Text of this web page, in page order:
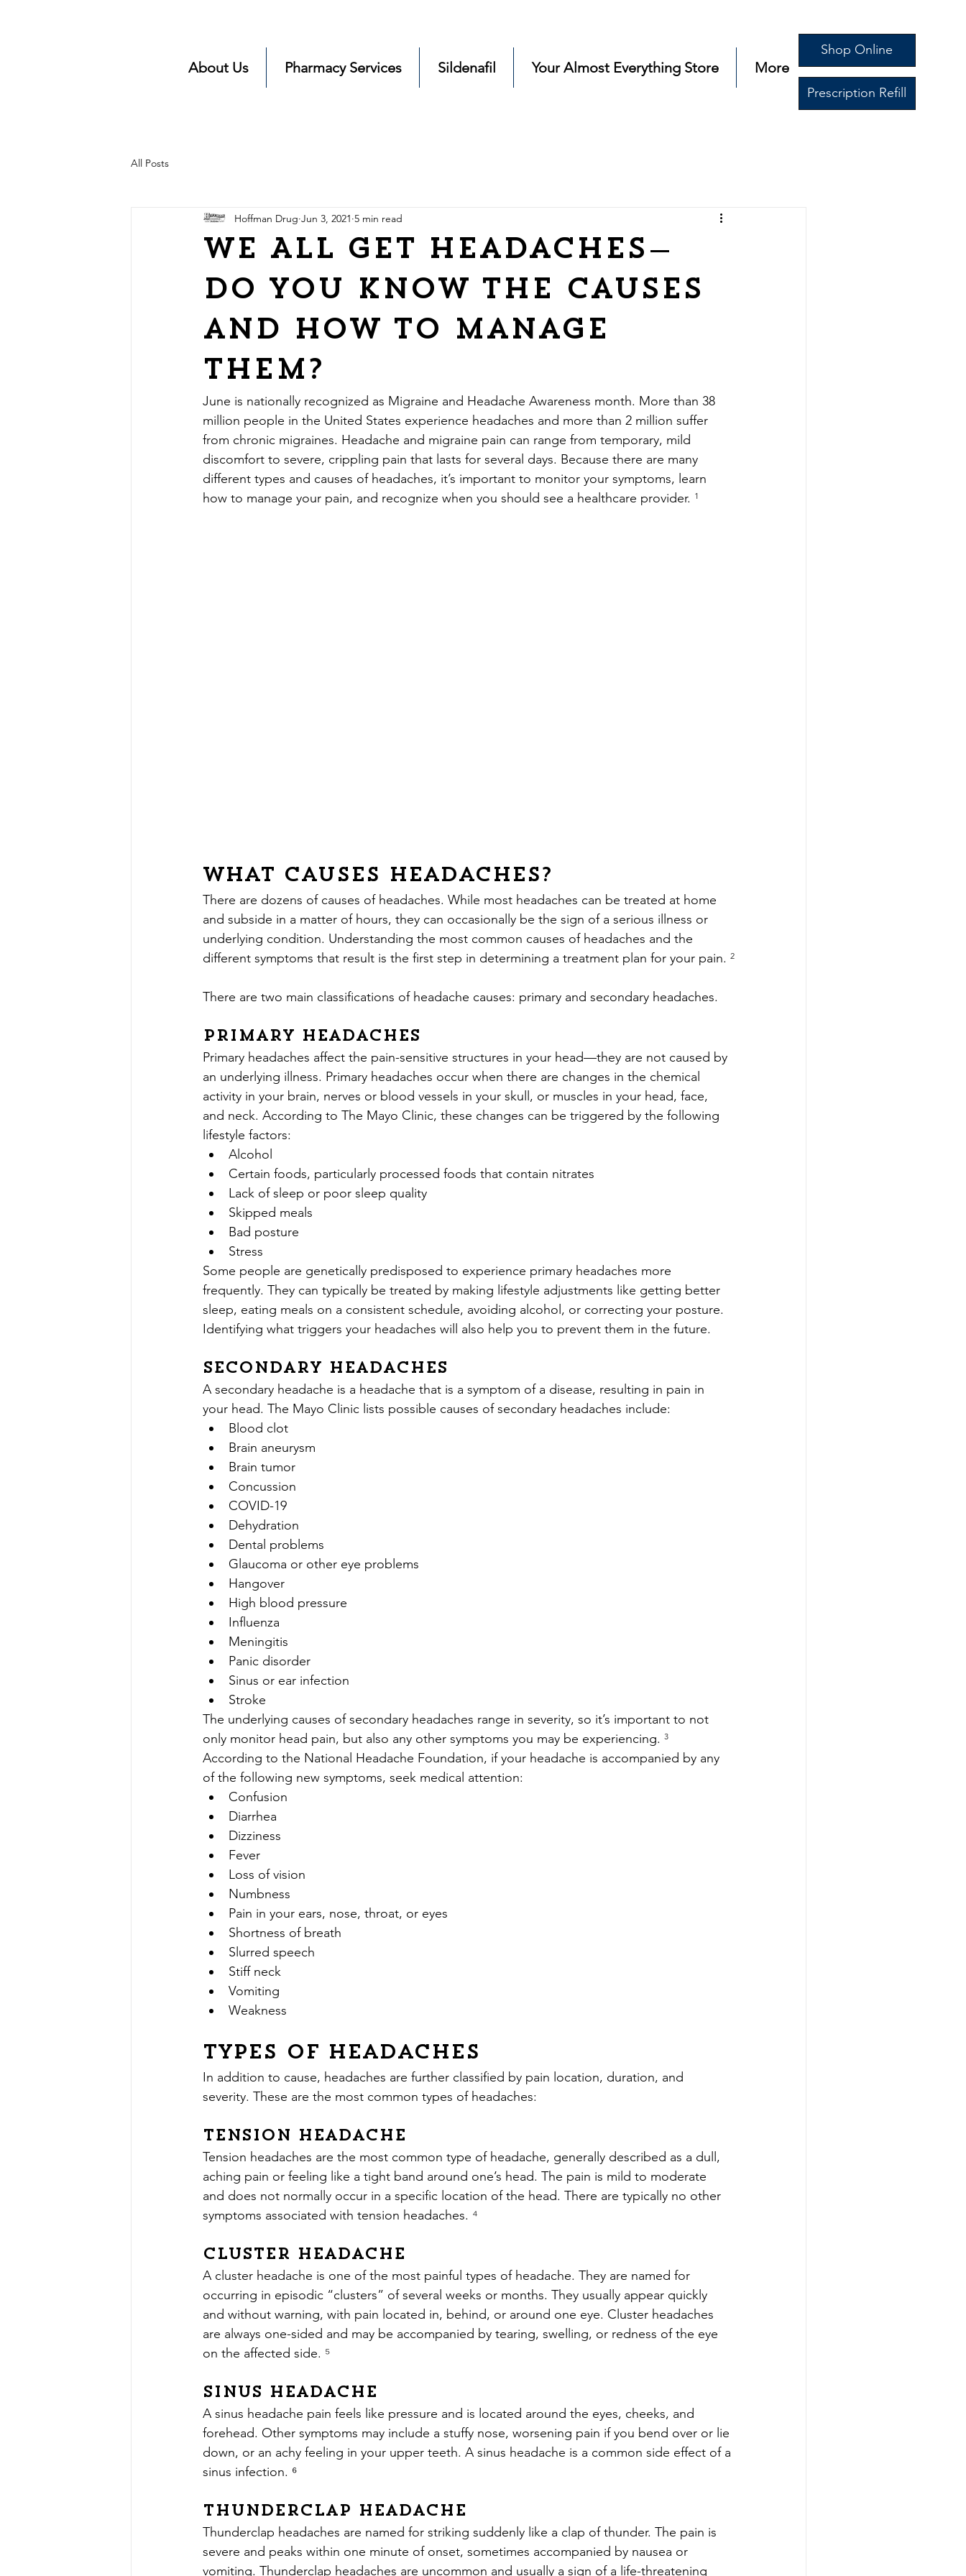
About Us Pharmacy Services Sildenafil Your Almost Everything Store More
Shop Online
Prescription Refill
All Posts
We All Get Headaches—
Do you know the causes
and how to manage
them?
Hoffman Drug Jun 3, 2021 5 min read
June is nationally recognized as Migraine and Headache Awareness month. More than 38
million people in the United States experience headaches and more than 2 million suffer
from chronic migraines. Headache and migraine pain can range from temporary, mild
discomfort to severe, crippling pain that lasts for several days. Because there are many
different types and causes of headaches, it’s important to monitor your symptoms, learn
how to manage your pain, and recognize when you should see a healthcare provider. ¹
What Causes Headaches?
There are dozens of causes of headaches. While most headaches can be treated at home
and subside in a matter of hours, they can occasionally be the sign of a serious illness or
underlying condition. Understanding the most common causes of headaches and the
different symptoms that result is the first step in determining a treatment plan for your pain. ²
There are two main classifications of headache causes: primary and secondary headaches.
Primary Headaches
Primary headaches affect the pain-sensitive structures in your head—they are not caused by
an underlying illness. Primary headaches occur when there are changes in the chemical
activity in your brain, nerves or blood vessels in your skull, or muscles in your head, face,
and neck. According to The Mayo Clinic, these changes can be triggered by the following
lifestyle factors:
Alcohol
Certain foods, particularly processed foods that contain nitrates
Lack of sleep or poor sleep quality
Skipped meals
Bad posture
Stress
Some people are genetically predisposed to experience primary headaches more
frequently. They can typically be treated by making lifestyle adjustments like getting better
sleep, eating meals on a consistent schedule, avoiding alcohol, or correcting your posture.
Identifying what triggers your headaches will also help you to prevent them in the future.
Secondary Headaches
A secondary headache is a headache that is a symptom of a disease, resulting in pain in
your head. The Mayo Clinic lists possible causes of secondary headaches include:
Blood clot
Brain aneurysm
Brain tumor
Concussion
COVID-19
Dehydration
Dental problems
Glaucoma or other eye problems
Hangover
High blood pressure
Influenza
Meningitis
Panic disorder
Sinus or ear infection
Stroke
The underlying causes of secondary headaches range in severity, so it’s important to not
only monitor head pain, but also any other symptoms you may be experiencing. ³
According to the National Headache Foundation, if your headache is accompanied by any
of the following new symptoms, seek medical attention:
Confusion
Diarrhea
Dizziness
Fever
Loss of vision
Numbness
Pain in your ears, nose, throat, or eyes
Shortness of breath
Slurred speech
Stiff neck
Vomiting
Weakness
Types of Headaches
In addition to cause, headaches are further classified by pain location, duration, and
severity. These are the most common types of headaches:
Tension Headache
Tension headaches are the most common type of headache, generally described as a dull,
aching pain or feeling like a tight band around one’s head. The pain is mild to moderate
and does not normally occur in a specific location of the head. There are typically no other
symptoms associated with tension headaches. ⁴
Cluster Headache
A cluster headache is one of the most painful types of headache. They are named for
occurring in episodic “clusters” of several weeks or months. They usually appear quickly
and without warning, with pain located in, behind, or around one eye. Cluster headaches
are always one-sided and may be accompanied by tearing, swelling, or redness of the eye
on the affected side. ⁵
Sinus Headache
A sinus headache pain feels like pressure and is located around the eyes, cheeks, and
forehead. Other symptoms may include a stuffy nose, worsening pain if you bend over or lie
down, or an achy feeling in your upper teeth. A sinus headache is a common side effect of a
sinus infection. ⁶
Thunderclap Headache
Thunderclap headaches are named for striking suddenly like a clap of thunder. The pain is
severe and peaks within one minute of onset, sometimes accompanied by nausea or
vomiting. Thunderclap headaches are uncommon and usually a sign of a life-threatening